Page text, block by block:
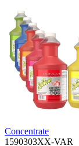
Concentrate
1590303XX-VAR